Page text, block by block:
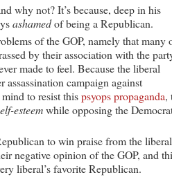
why not? It’s because, deep in his
ashamedof being a Republican.
of the GOP, namely that many
by their association with the
made to feel. Because the liberal
assassination campaign against
to resist thispsyops propaganda,
esteemwhile opposing the
to win praise from the liberal
negative opinion of the GOP, and
liberal’s favorite Republican.